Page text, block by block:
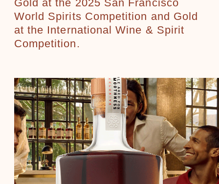
Gold at the 2025 San Francisco
World Spirits Competition and Gold
at the International Wine & Spirit
Competition.